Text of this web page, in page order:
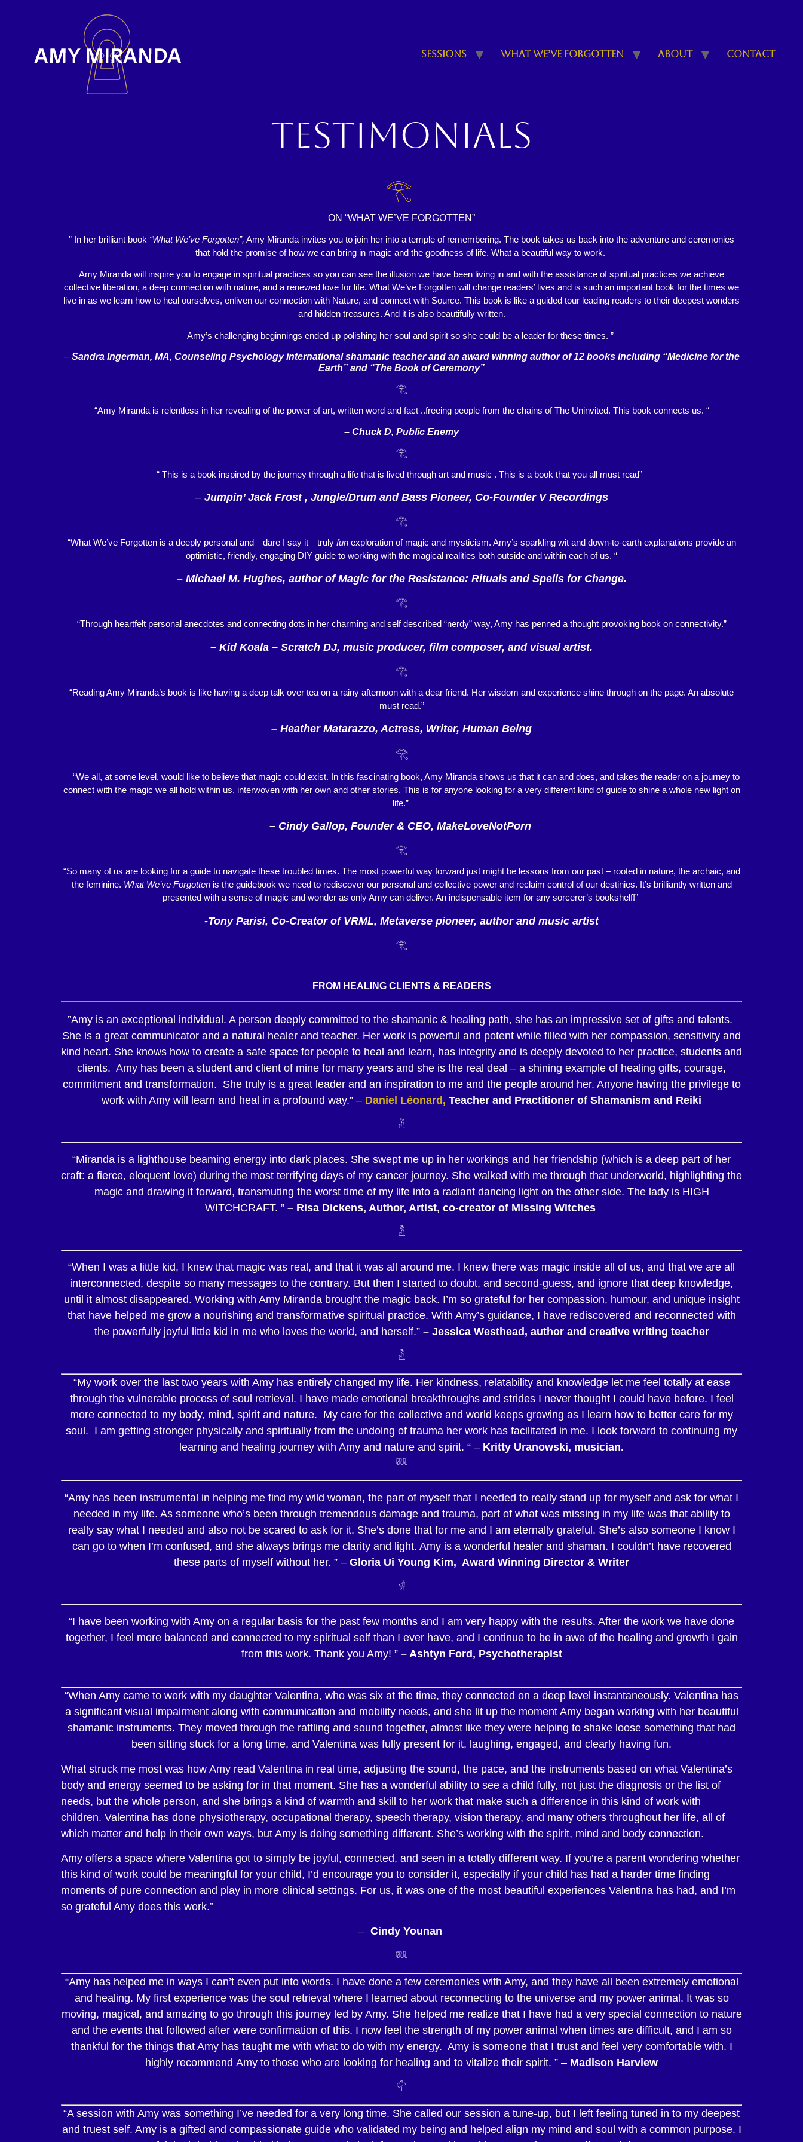
Sessions What We’ve Forgotten About Contact
Testimonials
𓂀
ON “WHAT WE’VE FORGOTTEN”
” In her brilliant book “What We’ve Forgotten”, Amy Miranda invites you to join her into a temple of remembering. The book takes us back into the adventure and ceremonies
that hold the promise of how we can bring in magic and the goodness of life. What a beautiful way to work.
Amy Miranda will inspire you to engage in spiritual practices so you can see the illusion we have been living in and with the assistance of spiritual practices we achieve
collective liberation, a deep connection with nature, and a renewed love for life. What We’ve Forgotten will change readers’ lives and is such an important book for the times we
live in as we learn how to heal ourselves, enliven our connection with Nature, and connect with Source. This book is like a guided tour leading readers to their deepest wonders
and hidden treasures. And it is also beautifully written.
Amy’s challenging beginnings ended up polishing her soul and spirit so she could be a leader for these times. ”
–Sandra Ingerman, MA, Counseling Psychology international shamanic teacher and an award winning author of 12 books including “Medicine for the
Earth” and “The Book of Ceremony”
𓂀
“Amy Miranda is relentless in her revealing of the power of art, written word and fact ..freeing people from the chains of The Uninvited. This book connects us. “
– Chuck D, Public Enemy
𓂀
“ This is a book inspired by the journey through a life that is lived through art and music . This is a book that you all must read”
– Jumpin’ Jack Frost , Jungle/Drum and Bass Pioneer, Co-Founder V Recordings
𓂀
“What We’ve Forgotten is a deeply personal and—dare I say it—truly funexploration of magic and mysticism. Amy’s sparkling wit and down-to-earth explanations provide an
optimistic, friendly, engaging DIY guide to working with the magical realities both outside and within each of us. “
– Michael M. Hughes, author of Magic for the Resistance: Rituals and Spells for Change.
𓂀
“Through heartfelt personal anecdotes and connecting dots in her charming and self described “nerdy” way, Amy has penned a thought provoking book on connectivity.”
– Kid Koala – Scratch DJ, music producer, film composer, and visual artist.
𓂀
“Reading Amy Miranda’s book is like having a deep talk over tea on a rainy afternoon with a dear friend. Her wisdom and experience shine through on the page. An absolute
must read.”
– Heather Matarazzo, Actress, Writer, Human Being
𓂀
“We all, at some level, would like to believe that magic could exist. In this fascinating book, Amy Miranda shows us that it can and does, and takes the reader on a journey to
connect with the magic we all hold within us, interwoven with her own and other stories. This is for anyone looking for a very different kind of guide to shine a whole new light on
life.”
– Cindy Gallop, Founder & CEO, MakeLoveNotPorn
𓂀
“So many of us are looking for a guide to navigate these troubled times. The most powerful way forward just might be lessons from our past – rooted in nature, the archaic, and
the feminine. What We’ve Forgottenis the guidebook we need to rediscover our personal and collective power and reclaim control of our destinies. It’s brilliantly written and
presented with a sense of magic and wonder as only Amy can deliver. An indispensable item for any sorcerer’s bookshelf!”
-Tony Parisi, Co-Creator of VRML, Metaverse pioneer, author and music artist
𓂀
FROM HEALING CLIENTS & READERS
”Amy is an exceptional individual. A person deeply committed to the shamanic & healing path, she has an impressive set of gifts and talents.
She is a great communicator and a natural healer and teacher. Her work is powerful and potent while filled with her compassion, sensitivity and
kind heart. She knows how to create a safe space for people to heal and learn, has integrity and is deeply devoted to her practice, students and
clients. Amy has been a student and client of mine for many years and she is the real deal – a shining example of healing gifts, courage,
commitment and transformation. She truly is a great leader and an inspiration to me and the people around her. Anyone having the privilege to
work with Amy will learn and heal in a profound way.” – Daniel Léonard, Teacher and Practitioner of Shamanism and Reiki
𓁴
“Miranda is a lighthouse beaming energy into dark places. She swept me up in her workings and her friendship (which is a deep part of her
craft: a fierce, eloquent love) during the most terrifying days of my cancer journey. She walked with me through that underworld, highlighting the
magic and drawing it forward, transmuting the worst time of my life into a radiant dancing light on the other side. The lady is HIGH
WITCHCRAFT. ” – Risa Dickens, Author, Artist, co-creator of Missing Witches
𓁴
“When I was a little kid, I knew that magic was real, and that it was all around me. I knew there was magic inside all of us, and that we are all
interconnected, despite so many messages to the contrary. But then I started to doubt, and second-guess, and ignore that deep knowledge,
until it almost disappeared. Working with Amy Miranda brought the magic back. I’m so grateful for her compassion, humour, and unique insight
that have helped me grow a nourishing and transformative spiritual practice. With Amy’s guidance, I have rediscovered and reconnected with
the powerfully joyful little kid in me who loves the world, and herself.” – JessicaWesthead, author and creative writing teacher
𓁴
“My work over the last two years with Amy has entirely changed my life. Her kindness, relatability and knowledge let me feel totally at ease
through the vulnerable process of soul retrieval. I have made emotional breakthroughs and strides I never thought I could have before. I feel
more connected to my body, mind, spirit and nature. My care for the collective and world keeps growing as I learn how to better care for my
soul. I am getting stronger physically and spiritually from the undoing of trauma her work has facilitated in me. I look forward to continuing my
learning and healing journey with Amy and nature and spirit. “ – Kritty Uranowski, musician.
𓆚
“Amy has been instrumental in helping me find my wild woman, the part of myself that I needed to really stand up for myself and ask for what I
needed in my life. As someone who’s been through tremendous damage and trauma, part of what was missing in my life was that ability to
really say what I needed and also not be scared to ask for it. She’s done that for me and I am eternally grateful. She’s also someone I know I
can go to when I’m confused, and she always brings me clarity and light. Amy is a wonderful healer and shaman. I couldn’t have recovered
these parts of myself without her. ” – Gloria Ui Young Kim, Award Winning Director & Writer
𓁧
“I have been working with Amy on a regular basis for the past few months and I am very happy with the results. After the work we have done
together, I feel more balanced and connected to my spiritual self than I ever have, and I continue to be in awe of the healing and growth I gain
from this work. Thank you Amy! ” – Ashtyn Ford, Psychotherapist
“When Amy came to work with my daughter Valentina, who was six at the time, they connected on a deep level instantaneously. Valentina has
a significant visual impairment along with communication and mobility needs, and she lit up the moment Amy began working with her beautiful
shamanic instruments. They moved through the rattling and sound together, almost like they were helping to shake loose something that had
been sitting stuck for a long time, and Valentina was fully present for it, laughing, engaged, and clearly having fun.
What struck me most was how Amy read Valentina in real time, adjusting the sound, the pace, and the instruments based on what Valentina’s
body and energy seemed to be asking for in that moment. She has a wonderful ability to see a child fully, not just the diagnosis or the list of
needs, but the whole person, and she brings a kind of warmth and skill to her work that make such a difference in this kind of work with
children. Valentina has done physiotherapy, occupational therapy, speech therapy, vision therapy, and many others throughout her life, all of
which matter and help in their own ways, but Amy is doing something different. She’s working with the spirit, mind and body connection.
Amy offers a space where Valentina got to simply be joyful, connected, and seen in a totally different way. If you’re a parent wondering whether
this kind of work could be meaningful for your child, I’d encourage you to consider it, especially if your child has had a harder time finding
moments of pure connection and play in more clinical settings. For us, it was one of the most beautiful experiences Valentina has had, and I’m
so grateful Amy does this work.”
– Cindy Younan
𓆚
“Amy has helped me in ways I can’t even put into words. I have done a few ceremonies with Amy, and they have all been extremely emotional
and healing. My first experience was the soul retrieval where I learned about reconnecting to the universe and my power animal. It was so
moving, magical, and amazing to go through this journey led by Amy. She helped me realize that I have had a very special connection to nature
and the events that followed after were confirmation of this. I now feel the strength of my power animal when times are difficult, and I am so
thankful for the things that Amy has taught me with what to do with my energy. Amy is someone that I trust and feel very comfortable with. I
highly recommend Amy to those who are looking for healing and to vitalize their spirit. ” – Madison Harview
𓄇
“A session with Amy was something I’ve needed for a very long time. She called our session a tune-up, but I left feeling tuned in to my deepest
and truest self. Amy is a gifted and compassionate guide who validated my being and helped align my mind and soul with a common purpose. I